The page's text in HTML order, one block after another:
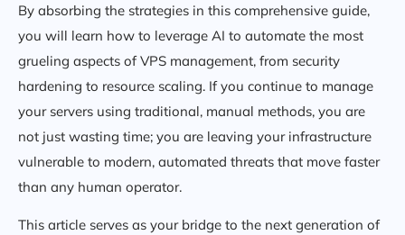
By absorbing the strategies in this comprehensive guide,
you will learn how to leverage AI to automate the most
grueling aspects of VPS management, from security
hardening to resource scaling. If you continue to manage
your servers using traditional, manual methods, you are
not just wasting time; you are leaving your infrastructure
vulnerable to modern, automated threats that move faster
than any human operator.
This article serves as your bridge to the next generation of